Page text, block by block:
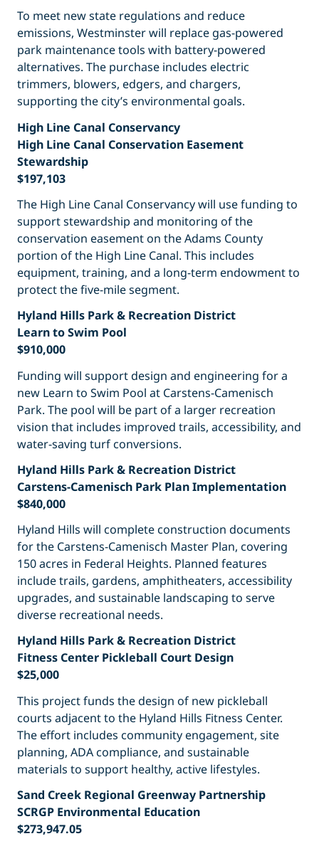
To meet new state regulations and reduce
emissions, Westminster will replace gas-powered
park maintenance tools with battery-powered
alternatives. The purchase includes electric
trimmers, blowers, edgers, and chargers,
supporting the city’s environmental goals.
High Line Canal Conservancy
High Line Canal Conservation Easement
Stewardship
$197,103
The High Line Canal Conservancy will use funding to
support stewardship and monitoring of the
conservation easement on the Adams County
portion of the High Line Canal. This includes
equipment, training, and a long-term endowment to
protect the five-mile segment.
Hyland Hills Park & Recreation District
Learn to Swim Pool
$910,000
Funding will support design and engineering for a
new Learn to Swim Pool at Carstens-Camenisch
Park. The pool will be part of a larger recreation
vision that includes improved trails, accessibility, and
water-saving turf conversions.
Hyland Hills Park & Recreation District
Carstens-Camenisch Park Plan Implementation
$840,000
Hyland Hills will complete construction documents
for the Carstens-Camenisch Master Plan, covering
150 acres in Federal Heights. Planned features
include trails, gardens, amphitheaters, accessibility
upgrades, and sustainable landscaping to serve
diverse recreational needs.
Hyland Hills Park & Recreation District
Fitness Center Pickleball Court Design
$25,000
This project funds the design of new pickleball
courts adjacent to the Hyland Hills Fitness Center.
The effort includes community engagement, site
planning, ADA compliance, and sustainable
materials to support healthy, active lifestyles.
Sand Creek Regional Greenway Partnership
SCRGP Environmental Education
$273,947.05